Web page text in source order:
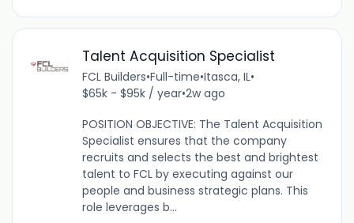
Talent Acquisition Specialist
FCL Builders•Full-time•Itasca, IL•
$65k - $95k / year•2w ago
POSITION OBJECTIVE: The Talent Acquisition
Specialist ensures that the company
recruits and selects the best and brightest
talent to FCL by executing against our
people and business strategic plans. This
role leverages b...